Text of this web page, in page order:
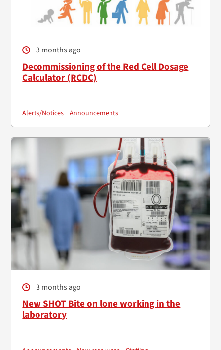
3 months ago
Decommissioning of the Red Cell Dosage
Calculator (RCDC)
Alerts/Notices Announcements
3 months ago
New SHOT Bite on lone working in the
laboratory